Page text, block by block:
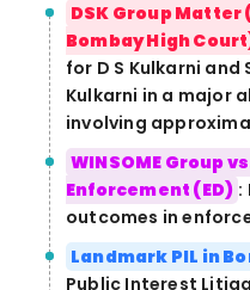
DSK Group
Bombay High
for D S Kulkarni
Kulkarni in a major
involving
WINSOME Group
Enforcement (ED) :
outcomes in
Landmark PIL in
Public Interest